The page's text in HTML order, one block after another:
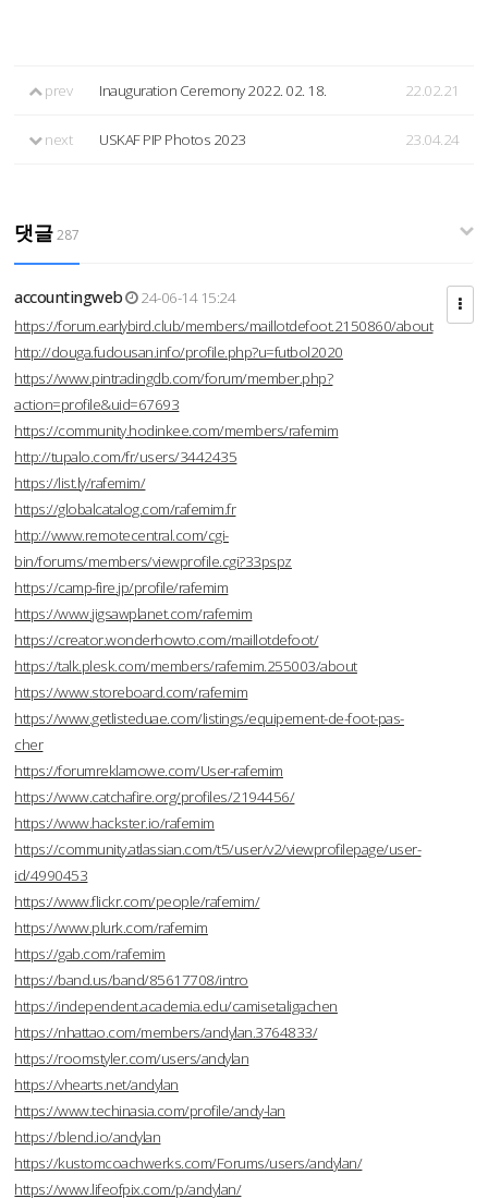
prev Inauguration Ceremony 2022. 02. 18. 22.02.21
next USKAF PIP Photos 2023 23.04.24
댓글287
accountingweb
24-06-14 15:24
https://forum.earlybird.club/members/maillotdefoot.2150860/about
http://douga.fudousan.info/profile.php?u=futbol2020
https://www.pintradingdb.com/forum/member.php?
action=profile&uid=67693
https://community.hodinkee.com/members/rafemim
http://tupalo.com/fr/users/3442435
https://list.ly/rafemim/
https://globalcatalog.com/rafemim.fr
http://www.remotecentral.com/cgi-
bin/forums/members/viewprofile.cgi?33pspz
https://camp-fire.jp/profile/rafemim
https://www.jigsawplanet.com/rafemim
https://creator.wonderhowto.com/maillotdefoot/
https://talk.plesk.com/members/rafemim.255003/about
https://www.storeboard.com/rafemim
https://www.getlisteduae.com/listings/equipement-de-foot-pas-
cher
https://forumreklamowe.com/User-rafemim
https://www.catchafire.org/profiles/2194456/
https://www.hackster.io/rafemim
https://community.atlassian.com/t5/user/v2/viewprofilepage/user-
id/4990453
https://www.flickr.com/people/rafemim/
https://www.plurk.com/rafemim
https://gab.com/rafemim
https://band.us/band/85617708/intro
https://independent.academia.edu/camisetaligachen
https://nhattao.com/members/andylan.3764833/
https://roomstyler.com/users/andylan
https://vhearts.net/andylan
https://www.techinasia.com/profile/andy-lan
https://blend.io/andylan
https://kustomcoachwerks.com/Forums/users/andylan/
https://www.lifeofpix.com/p/andylan/